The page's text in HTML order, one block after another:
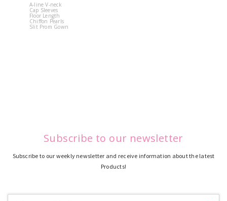
A-line V-neck
Cap Sleeves
Floor Length
Chiffon Pearls
Slit Prom Gown
Subscribe to our newsletter
Subscribe to our weekly newsletter and receive information about the latest
Products!